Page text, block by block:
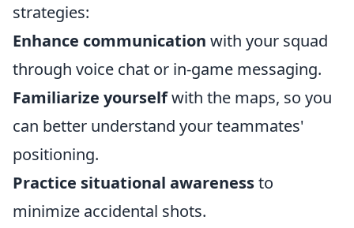
strategies:
Enhance communication with your squad
through voice chat or in-game messaging.
Familiarize yourselfwith the maps, so you
can better understand your teammates'
positioning.
Practice situational awarenessto
minimize accidental shots.